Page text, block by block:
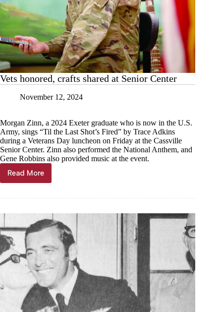
Vets honored, crafts shared at Senior Center
November 12, 2024
Morgan Zinn, a 2024 Exeter graduate who is now in the U.S.
Army, sings “Til the Last Shot’s Fired” by Trace Adkins
during a Veterans Day luncheon on Friday at the Cassville
Senior Center. Zinn also performed the National Anthem, and
Gene Robbins also provided music at the event.
Read More
Vets
honored,
at
Senior
Center